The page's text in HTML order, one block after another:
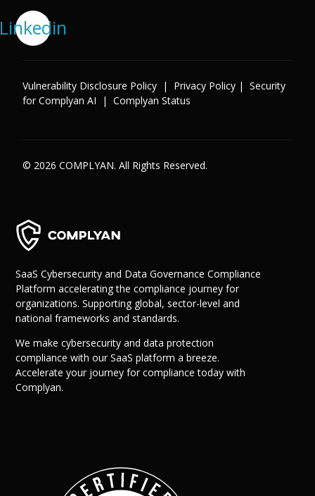
Linkedin
Vulnerability Disclosure Policy | Privacy Policy |Security
for Complyan AI |Complyan Status
© 2026 COMPLYAN. All Rights Reserved.
SaaS Cybersecurity and Data Governance Compliance
Platform accelerating the compliance journey for
organizations. Supporting global, sector-level and
national frameworks and standards.
We make cybersecurity and data protection
compliance with our SaaS platform a breeze.
Accelerate your journey for compliance today with
Complyan.